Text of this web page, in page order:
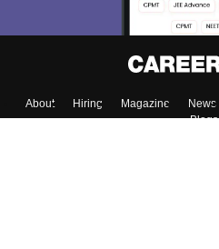
About Hiring Magazine News
Blogs